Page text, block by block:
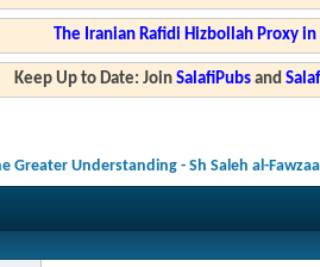
The Iranian Rafidi Hizbollah Proxy
Keep Up to Date: JoinSalafiPubs and
Greater Understanding - Sh Saleh al-